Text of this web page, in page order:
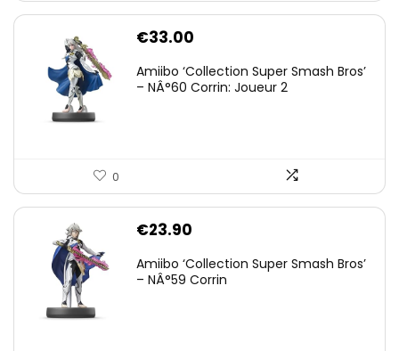
€33.00
Amiibo ‘Collection Super Smash Bros’
– NÂ°60 Corrin: Joueur 2
0
€23.90
Amiibo ‘Collection Super Smash Bros’
– NÂ°59 Corrin